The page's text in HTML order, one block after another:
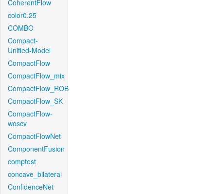
CoherentFlow
color0.25
COMBO
Compact-
Unified-Model
CompactFlow
CompactFlow_mix
CompactFlow_ROB
CompactFlow_SK
CompactFlow-
woscv
CompactFlowNet
ComponentFusion
comptest
concave_bilateral
ConfidenceNet